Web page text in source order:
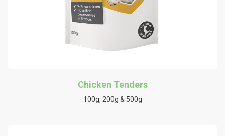
Chicken Tenders
100g, 200g & 500g